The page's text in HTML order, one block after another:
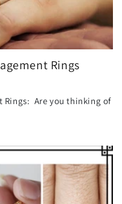
Rings
Rings: Are you thinking of